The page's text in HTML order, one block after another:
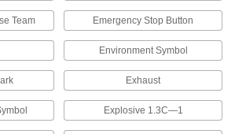
4 products
Identical Telecom-Character Adhesive-
Back Wire Markers
Telecom characters repeat on these markers so
1 product
Team Emergency Stop Button
Environment Symbol
Exhaust
Explosive 1.3C—1